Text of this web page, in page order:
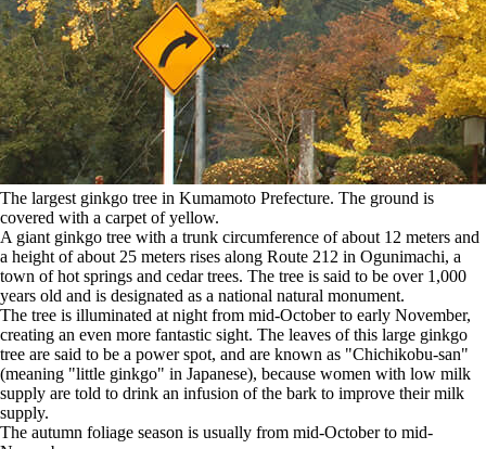
The largest ginkgo tree in Kumamoto Prefecture. The ground is
covered with a carpet of yellow.
A giant ginkgo tree with a trunk circumference of about 12 meters and
a height of about 25 meters rises along Route 212 in Ogunimachi, a
town of hot springs and cedar trees. The tree is said to be over 1,000
years old and is designated as a national natural monument.
The tree is illuminated at night from mid-October to early November,
creating an even more fantastic sight. The leaves of this large ginkgo
tree are said to be a power spot, and are known as "Chichikobu-san"
(meaning "little ginkgo" in Japanese), because women with low milk
supply are told to drink an infusion of the bark to improve their milk
supply.
The autumn foliage season is usually from mid-October to mid-